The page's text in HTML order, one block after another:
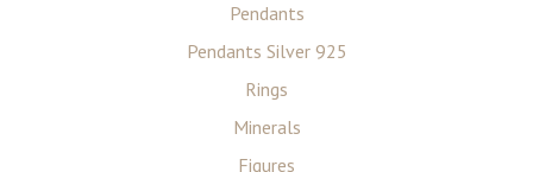
Pendants
Pendants Silver 925
Rings
Minerals
Figures